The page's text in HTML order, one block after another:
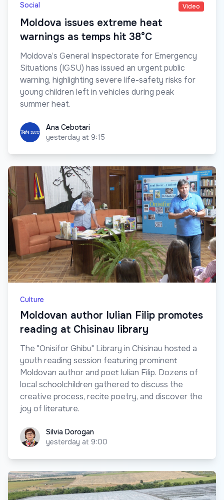
Social Video
Moldova issues extreme heat
warnings as temps hit 38°C
Moldova’s General Inspectorate for Emergency
Situations (IGSU) has issued an urgent public
warning, highlighting severe life-safety risks for
young children left in vehicles during peak
summer heat.
Ana CebotariAna Cebotari
yesterday at 9:15
Culture
Moldovan author Iulian Filip promotes
reading at Chisinau library
The "Onisifor Ghibu" Library in Chisinau hosted a
youth reading session featuring prominent
Moldovan author and poet Iulian Filip. Dozens of
local schoolchildren gathered to discuss the
creative process, recite poetry, and discover the
joy of literature.
Silvia Dorogan
Silvia Dorogan
yesterday at 9:00